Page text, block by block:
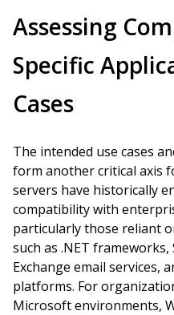
Assessing
Specific
Cases
The intended use cases
form another critical axis
servers have historically
compatibility with
particularly those reliant
such as .NET frameworks,
Exchange email services,
platforms. For
Microsoft environments,